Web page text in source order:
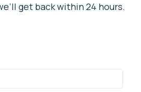
get back within 24 hours.